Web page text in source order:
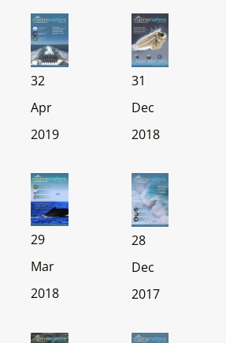
32
Apr
2019
31
Dec
2018
29
Mar
2018
28
Dec
2017